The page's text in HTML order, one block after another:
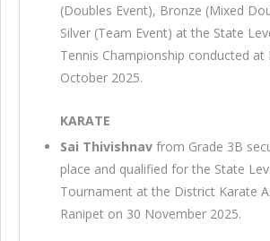
(Doubles Event), Bronze (Mixed
Silver (Team Event) at the State
Tennis Championship conducted at
October 2025.
KARATE
Sai Thivishnav from Grade 3B
place and qualified for the State
Tournament at the District Karate
Ranipet on 30 November 2025.